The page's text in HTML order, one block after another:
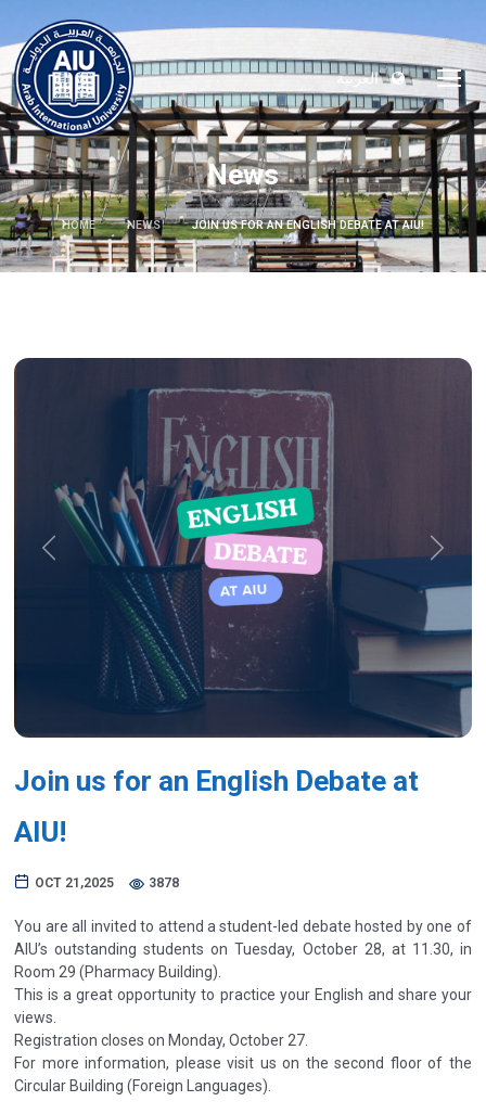
العربية
News
HOME NEWS JOIN US FOR AN ENGLISH DEBATE AT AIU!
Previous Next
Join us for an English Debate at
AIU!
OCT 21,2025 3878
You are all invited to attend a student-led debate hosted by one of
AIU’s outstanding students on Tuesday, October 28, at 11.30, in
Room 29 (Pharmacy Building).
This is a great opportunity to practice your English and share your
views.
Registration closes on Monday, October 27.
For more information, please visit us on the second floor of the
Circular Building (Foreign Languages).